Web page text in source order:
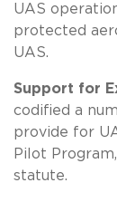
UAS
protected
UAS.
Support for
codified a
provide for
Pilot
statute.